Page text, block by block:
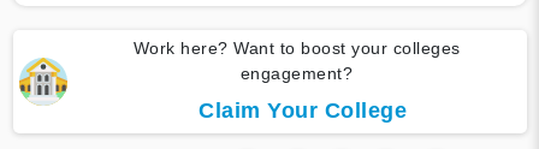
Work here? Want to boost your colleges
engagement?
Claim Your College